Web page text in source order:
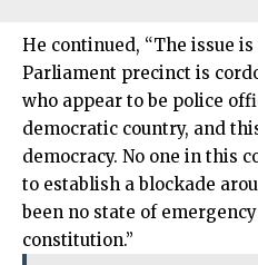
He continued, “The issue
Parliament precinct is
who appear to be police
democratic country, and
democracy. No one in this
to establish a blockade
been no state of
constitution.”